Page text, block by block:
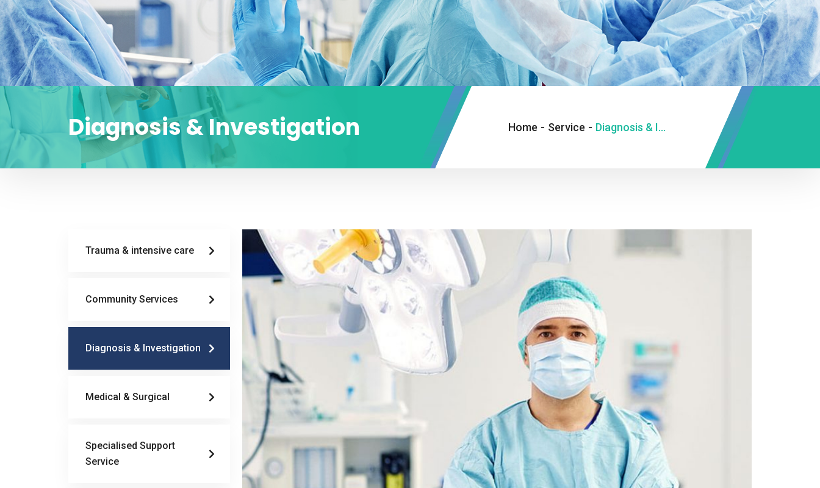
Diagnosis & Investigation Home - Service - Diagnosis & Investigation
Trauma & intensive care
Community Services
Diagnosis & Investigation
Medical & Surgical
Specialised Support
Service